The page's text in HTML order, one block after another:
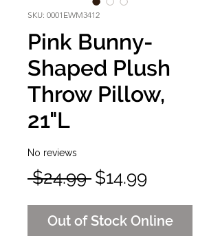
SKU: 0001EWM3412
Pink Bunny-
Shaped Plush
Throw Pillow,
21"L
No reviews
$24.99 Regular
$14.99
Out of Stock Online